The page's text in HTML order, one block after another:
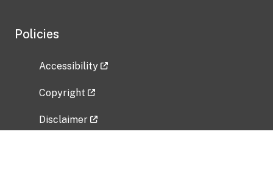
Policies
Accessibility
Copyright
Disclaimer